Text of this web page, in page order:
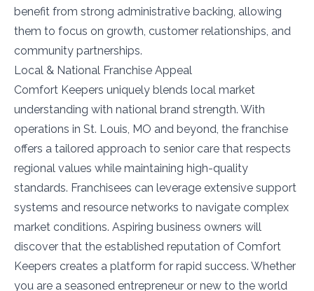
benefit from strong administrative backing, allowing
them to focus on growth, customer relationships, and
community partnerships.
Local & National Franchise Appeal
Comfort Keepers uniquely blends local market
understanding with national brand strength. With
operations in St. Louis, MO and beyond, the franchise
offers a tailored approach to senior care that respects
regional values while maintaining high-quality
standards. Franchisees can leverage extensive support
systems and resource networks to navigate complex
market conditions. Aspiring business owners will
discover that the established reputation of Comfort
Keepers creates a platform for rapid success. Whether
you are a seasoned entrepreneur or new to the world